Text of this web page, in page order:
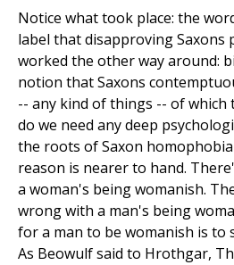
Notice what took place: the
label that disapproving Saxons
worked the other way around:
notion that Saxons
-- any kind of things -- of which
do we need any deep
the roots of Saxon
reason is nearer to hand.
a woman's being womanish.
wrong with a man's being
for a man to be womanish is
As Beowulf said to Hrothgar,